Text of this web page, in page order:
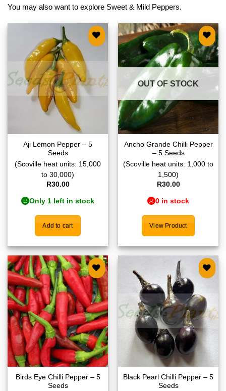
You may also want to explore Sweet & Mild Peppers.
Add to
wishlist
Aji Lemon Pepper – 5
Seeds
(Scoville heat units: 15,000
to 30,000)
R30.00
Only 1 left in stock
Add to cart
Add to
wishlist
OUT OF STOCK
Ancho Grande Chilli Pepper
– 5 Seeds
(Scoville heat units: 1,000 to
1,500)
R30.00
0 in stock
View Product
Add to
wishlist
Birds Eye Chilli Pepper – 5
Seeds
Add to
wishlist
Black Pearl Chilli Pepper – 5
Seeds